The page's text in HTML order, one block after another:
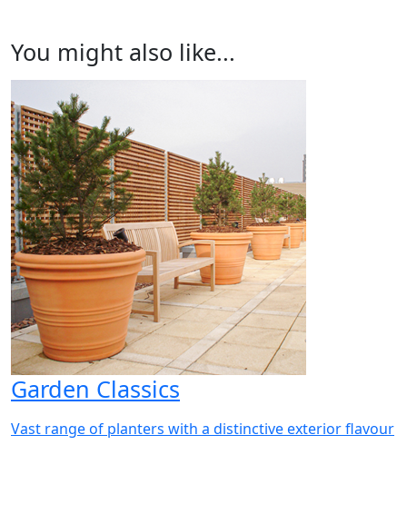
You might also like...
Garden Classics
Vast range of planters with a distinctive exterior flavour